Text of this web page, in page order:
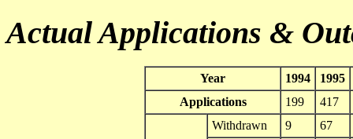
Actual Applications &
Year 1994
1995
Applications
199 417
Withdrawn 9
67